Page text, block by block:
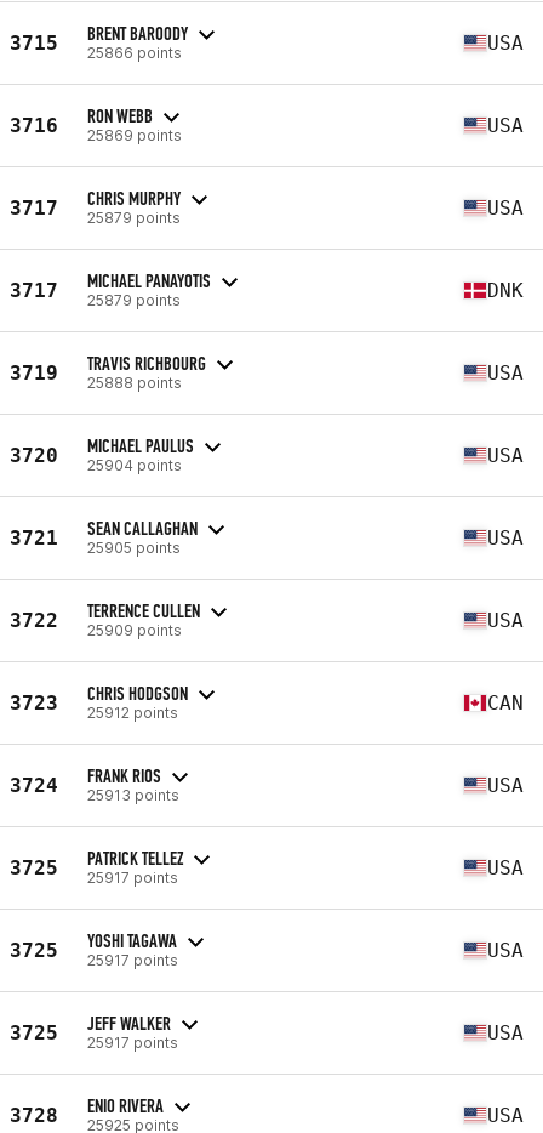
3715 BRENT BAROODY
25866 points USA
3716 RON WEBB
25869 points USA
3717 CHRIS MURPHY
25879 points USA
3717 MICHAEL PANAYOTIS
25879 points DNK
3719 TRAVIS RICHBOURG
25888 points USA
3720 MICHAEL PAULUS
25904 points USA
3721 SEAN CALLAGHAN
25905 points USA
3722 TERRENCE CULLEN
25909 points USA
3723 CHRIS HODGSON
25912 points CAN
3724 FRANK RIOS
25913 points USA
3725 PATRICK TELLEZ
25917 points USA
3725 YOSHI TAGAWA
25917 points USA
3725 JEFF WALKER
25917 points USA
3728 ENIO RIVERA
25925 points USA